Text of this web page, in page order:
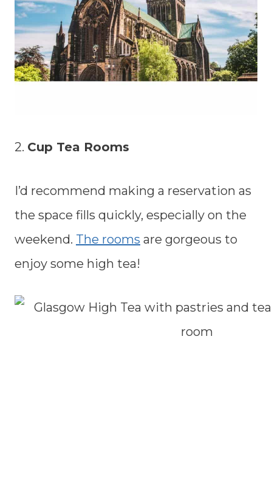
2. Cup Tea Rooms
I’d recommend making a reservation as
the space fills quickly, especially on the
weekend. The rooms are gorgeous to
enjoy some high tea!